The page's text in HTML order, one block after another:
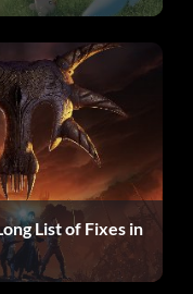
a ranking of A
List of Fixes in